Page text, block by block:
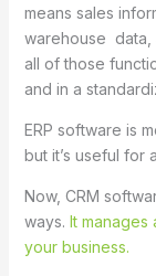
means sales
warehouse data,
all of those
and in a
ERP software is
but it’s useful for
Now, CRM
ways. It manages
your business.